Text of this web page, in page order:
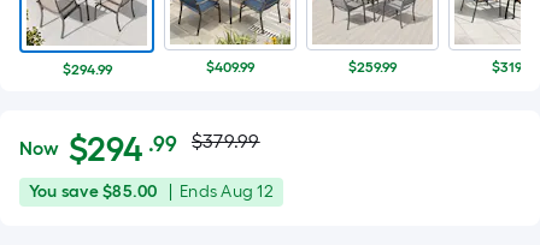
$294.99 $409.99 $259.99 $319.98
$294.99
Now $294 .99Per
Square
Foot
Actual
price
$379.99
You
You save$85.00
Offer
EndsAug 12